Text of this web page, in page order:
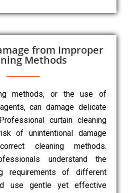
from Improper
Methods
methods, or the use of
can damage delicate
curtain cleaning
of unintentional damage
cleaning methods.
understand the
requirements of different
use gentle yet effective